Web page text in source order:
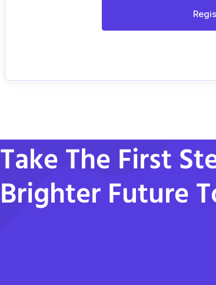
Take The First
Brighter Future